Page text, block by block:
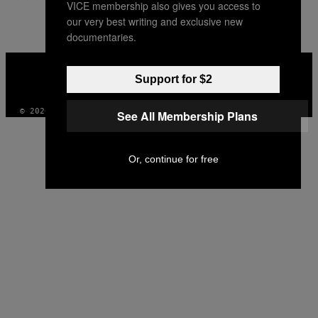
AUTHOR
INSTAGRAM
TIKTOK
YOUTUBE
© 2026 VICE DIGITAL PUBLISHING, LLC
VICE membership also gives you access to
our very best writing and exclusive new
documentaries.
Support for $2
See All Membership Plans
Or, continue for free